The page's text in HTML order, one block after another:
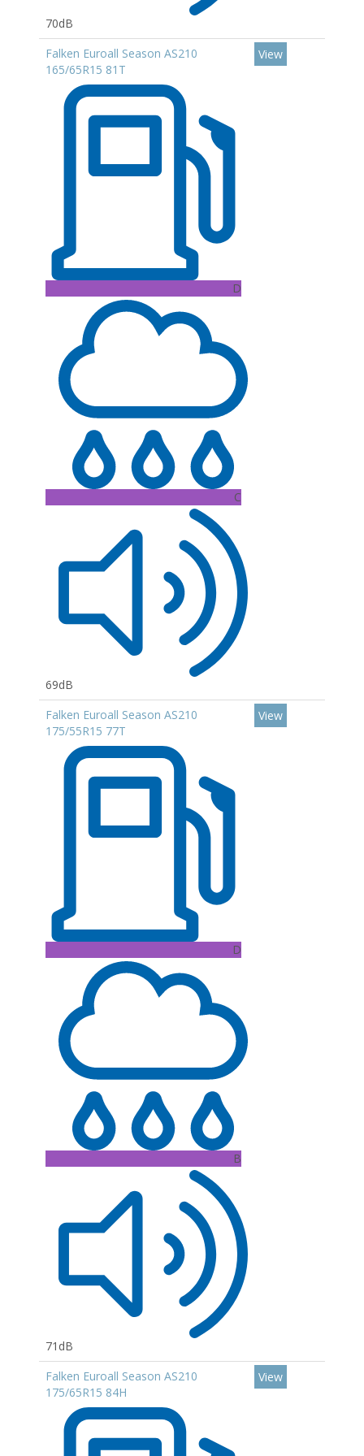
70dB
Falken Euroall Season AS210
165/65R15 81T
D
C
69dB
View
Falken Euroall Season AS210
175/55R15 77T
D
B
71dB
View
Falken Euroall Season AS210
175/65R15 84H
View